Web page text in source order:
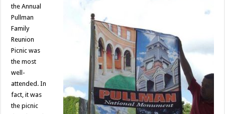
the Annual
Pullman
Family
Reunion
Picnic was
the most
well-
attended. In
fact, it was
the picnic